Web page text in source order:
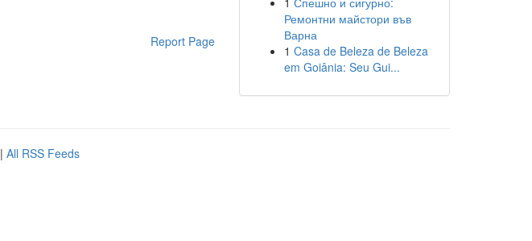
Report Page
Ремонтни майстори във
Варна
1 Casa de Beleza de Beleza
em Goiânia: Seu Gui...
| All RSS Feeds